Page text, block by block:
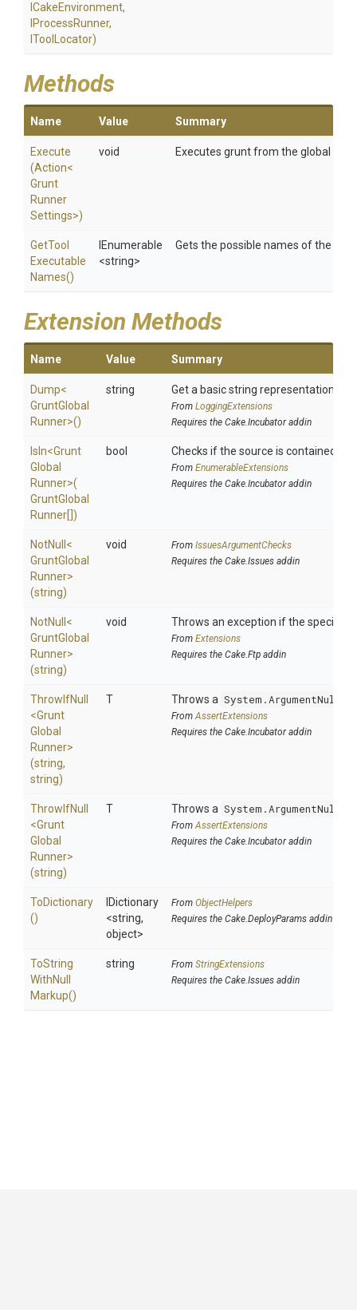
ICakeEnvironment,
IProcessRunner,
IToolLocator)
Methods
Name Value Summary
Execute
(Action<
Grunt
Runner
Settings>)
void Executes grunt from the global
GetTool
Executable
Names()
IEnumerable
<string>
Gets the possible names of the tool
Extension Methods
Name Value Summary
Dump<
GruntGlobal
Runner>()
string Get a basic string representation of
From LoggingExtensions
Requires the Cake.Incubator addin
IsIn<Grunt
Global
Runner>(
GruntGlobal
Runner[])
bool Checks if the source is contained in
From EnumerableExtensions
Requires the Cake.Incubator addin
NotNull <
GruntGlobal
Runner>
(string)
void From IssuesArgumentChecks
Requires the Cake.Issues addin
NotNull <
GruntGlobal
Runner>
(string)
void Throws an exception if the specified
From Extensions
Requires the Cake.Ftp addin
ThrowIfNull
<Grunt
Global
Runner>
(string,
string)
T Throws a
FromAssertExtensions
Requires the Cake.Incubator addin
ThrowIfNull
<Grunt
Global
Runner>
(string)
T Throws a
FromAssertExtensions
Requires the Cake.Incubator addin
ToDictionary
()
IDictionary
<string,
object>
From ObjectHelpers
Requires the Cake.DeployParams addin
ToString
WithNull
Markup()
string From StringExtensions
Requires the Cake.Issues addin